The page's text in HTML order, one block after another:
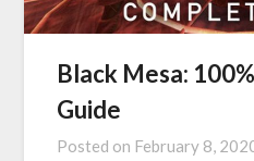
Black Mesa:
Guide
Posted on February 8,